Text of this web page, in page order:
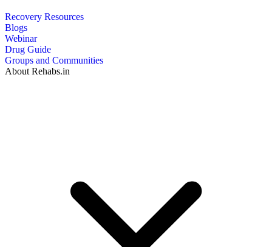
Recovery Resources
Blogs
Webinar
Drug Guide
Groups and Communities
About Rehabs.in